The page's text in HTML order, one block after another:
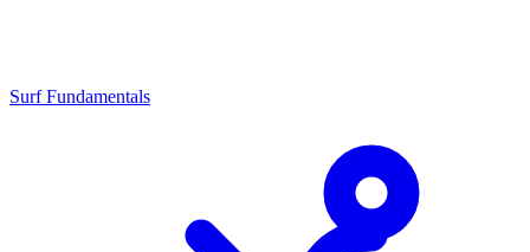
Surf Fundamentals